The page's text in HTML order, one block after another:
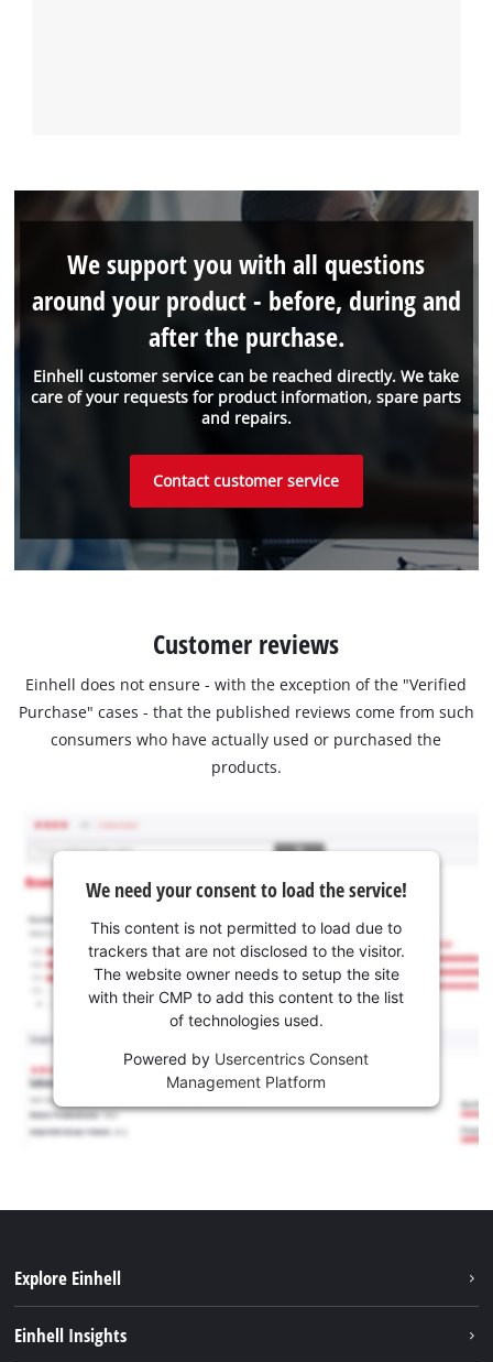
Einhell customer service can be reached directly. We take
care of your requests for product information, spare parts
and repairs.
We support you with all questions
around your product - before, during and
after the purchase.
Contact customer service
Customer reviews
Einhell does not ensure - with the exception of the "Verified
Purchase" cases - that the published reviews come from such
consumers who have actually used or purchased the
products.
We need your consent to load the service!
This content is not permitted to load due to
trackers that are not disclosed to the visitor.
The website owner needs to setup the site
with their CMP to add this content to the list
of technologies used.
Powered by Usercentrics Consent
Management Platform
Explore Einhell
Einhell Insights